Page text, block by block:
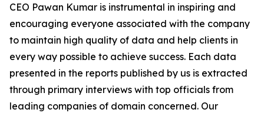
CEO Pawan Kumar is instrumental in inspiring and
encouraging everyone associated with the company
to maintain high quality of data and help clients in
every way possible to achieve success. Each data
presented in the reports published by us is extracted
through primary interviews with top officials from
leading companies of domain concerned. Our